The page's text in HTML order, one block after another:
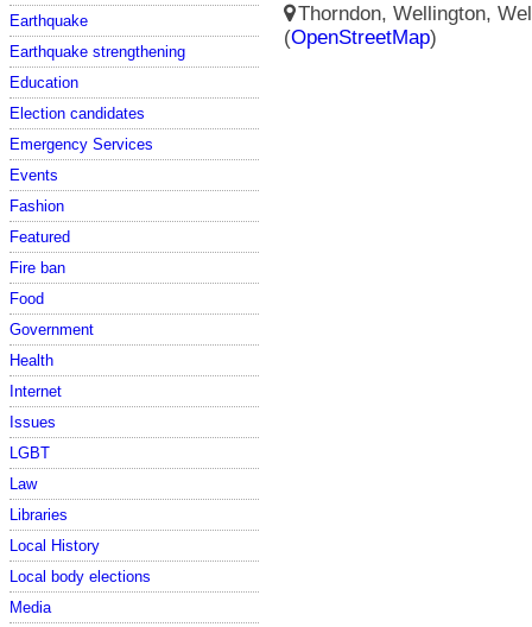
Earthquake
Earthquake strengthening
Education
Election candidates
Emergency Services
Events
Fashion
Featured
Fire ban
Food
Government
Health
Internet
Issues
LGBT
Law
Libraries
Local History
Local body elections
Media
Thorndon, Wellington,
(OpenStreetMap)